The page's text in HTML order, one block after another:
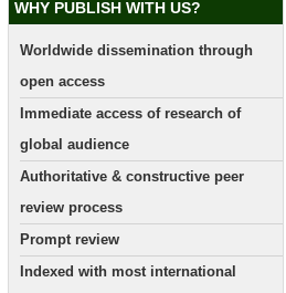
WHY PUBLISH WITH US?
Worldwide dissemination through
open access
Immediate access of research of
global audience
Authoritative & constructive peer
review process
Prompt review
Indexed with most international